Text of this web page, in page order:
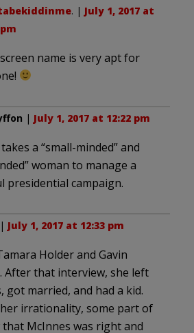
. | July 1, 2017 at
name is very apt for
| July 1, 2017 at 12:22 pm
a “small-minded” and
woman to manage a
presidential campaign.
| July 1, 2017 at 12:33 pm
Holder and Gavin
After that interview, she left
got married, and had a kid.
irrationality, some part of
McInnes was right and